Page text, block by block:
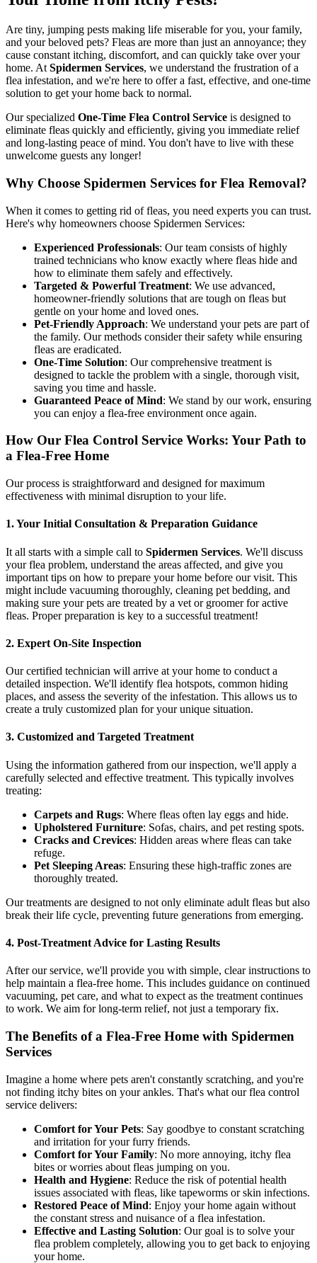
Are tiny, jumping pests making life miserable for you, your family,
and your beloved pets? Fleas are more than just an annoyance; they
cause constant itching, discomfort, and can quickly take over your
home. At Spidermen Services, we understand the frustration of a
flea infestation, and we're here to offer a fast, effective, and one-time
solution to get your home back to normal.
Our specialized One-Time Flea Control Service is designed to
eliminate fleas quickly and efficiently, giving you immediate relief
and long-lasting peace of mind. You don't have to live with these
unwelcome guests any longer!
Why Choose Spidermen Services for Flea Removal?
When it comes to getting rid of fleas, you need experts you can trust.
Here's why homeowners choose Spidermen Services:
Experienced Professionals: Our team consists of highly
trained technicians who know exactly where fleas hide and
how to eliminate them safely and effectively.
Targeted & Powerful Treatment: We use advanced,
homeowner-friendly solutions that are tough on fleas but
gentle on your home and loved ones.
Pet-Friendly Approach: We understand your pets are part of
the family. Our methods consider their safety while ensuring
fleas are eradicated.
One-Time Solution: Our comprehensive treatment is
designed to tackle the problem with a single, thorough visit,
saving you time and hassle.
Guaranteed Peace of Mind: We stand by our work, ensuring
you can enjoy a flea-free environment once again.
How Our Flea Control Service Works: Your Path to
a Flea-Free Home
Our process is straightforward and designed for maximum
effectiveness with minimal disruption to your life.
1. Your Initial Consultation & Preparation Guidance
It all starts with a simple call to Spidermen Services. We'll discuss
your flea problem, understand the areas affected, and give you
important tips on how to prepare your home before our visit. This
might include vacuuming thoroughly, cleaning pet bedding, and
making sure your pets are treated by a vet or groomer for active
fleas. Proper preparation is key to a successful treatment!
2. Expert On-Site Inspection
Our certified technician will arrive at your home to conduct a
detailed inspection. We'll identify flea hotspots, common hiding
places, and assess the severity of the infestation. This allows us to
create a truly customized plan for your unique situation.
3. Customized and Targeted Treatment
Using the information gathered from our inspection, we'll apply a
carefully selected and effective treatment. This typically involves
treating:
Carpets and Rugs: Where fleas often lay eggs and hide.
Upholstered Furniture: Sofas, chairs, and pet resting spots.
Cracks and Crevices: Hidden areas where fleas can take
refuge.
Pet Sleeping Areas: Ensuring these high-traffic zones are
thoroughly treated.
Our treatments are designed to not only eliminate adult fleas but also
break their life cycle, preventing future generations from emerging.
4. Post-Treatment Advice for Lasting Results
After our service, we'll provide you with simple, clear instructions to
help maintain a flea-free home. This includes guidance on continued
vacuuming, pet care, and what to expect as the treatment continues
to work. We aim for long-term relief, not just a temporary fix.
The Benefits of a Flea-Free Home with Spidermen
Services
Imagine a home where pets aren't constantly scratching, and you're
not finding itchy bites on your ankles. That's what our flea control
service delivers:
Comfort for Your Pets: Say goodbye to constant scratching
and irritation for your furry friends.
Comfort for Your Family: No more annoying, itchy flea
bites or worries about fleas jumping on you.
Health and Hygiene: Reduce the risk of potential health
issues associated with fleas, like tapeworms or skin infections.
Restored Peace of Mind: Enjoy your home again without
the constant stress and nuisance of a flea infestation.
Effective and Lasting Solution: Our goal is to solve your
flea problem completely, allowing you to get back to enjoying
your home.